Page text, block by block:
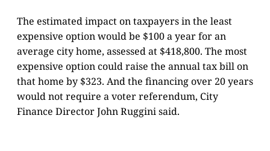
The estimated impact on taxpayers in the least
expensive option would be $100 a year for an
average city home, assessed at $418,800. The most
expensive option could raise the annual tax bill on
that home by $323. And the financing over 20 years
would not require a voter referendum, City
Finance Director John Ruggini said.